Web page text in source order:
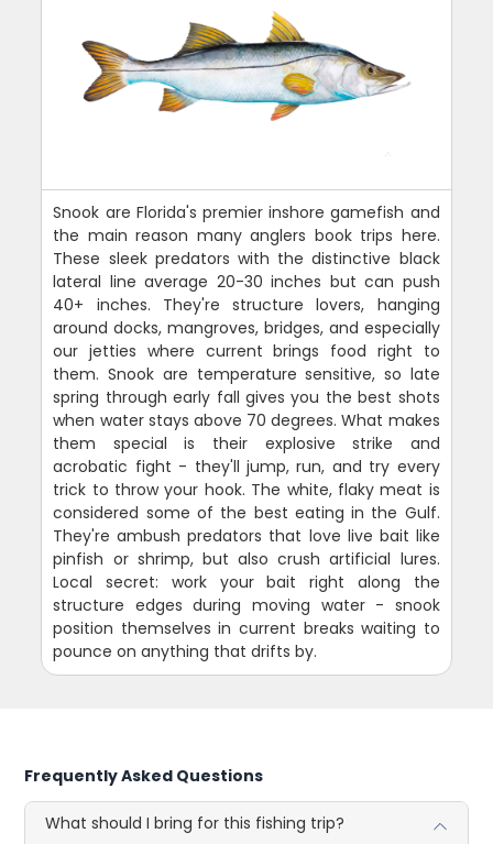
Snook are Florida's premier inshore gamefish and
the main reason many anglers book trips here.
These sleek predators with the distinctive black
lateral line average 20-30 inches but can push
40+ inches. They're structure lovers, hanging
around docks, mangroves, bridges, and especially
our jetties where current brings food right to
them. Snook are temperature sensitive, so late
spring through early fall gives you the best shots
when water stays above 70 degrees. What makes
them special is their explosive strike and
acrobatic fight - they'll jump, run, and try every
trick to throw your hook. The white, flaky meat is
considered some of the best eating in the Gulf.
They're ambush predators that love live bait like
pinfish or shrimp, but also crush artificial lures.
Local secret: work your bait right along the
structure edges during moving water - snook
position themselves in current breaks waiting to
pounce on anything that drifts by.
Frequently Asked Questions
What should I bring for this fishing trip?